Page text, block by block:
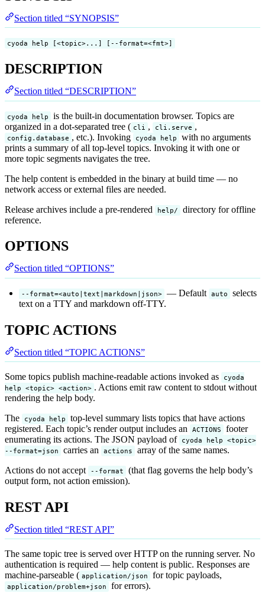
Section titled “SYNOPSIS”
cyoda help [<topic>...] [--format=<fmt>]
DESCRIPTION
Section titled “DESCRIPTION”
cyoda help
is the built-in documentation browser. Topics are
organized in a dot-separated tree ( cli , cli.serve ,
config.database , etc.). Invoking cyoda help
with no arguments
prints a summary of all top-level topics. Invoking it with one or
more topic segments navigates the tree.
The help content is embedded in the binary at build time — no
network access or external files are needed.
Release archives include a pre-rendered
help/
directory for offline
reference.
OPTIONS
Section titled “OPTIONS”
--format=<auto|text|markdown|json> — Default auto
selects
text on a TTY and markdown off-TTY.
TOPIC ACTIONS
Section titled “TOPIC ACTIONS”
Some topics publish machine-readable actions invoked as
cyoda
help <topic> <action> . Actions emit raw content to stdout without
rendering the help body.
The
cyoda help
top-level summary lists topics that have actions
registered. Each topic’s render output includes an
ACTIONS
footer
enumerating its actions. The JSON payload of cyoda help <topic>
--format=json
carries an actions
array of the same names.
Actions do not accept
--format
(that flag governs the help body’s
output form, not action emission).
REST API
Section titled “REST API”
The same topic tree is served over HTTP on the running server. No
authentication is required — help content is public. Responses are
machine-parseable ( application/json for topic payloads,
application/problem+json for errors).